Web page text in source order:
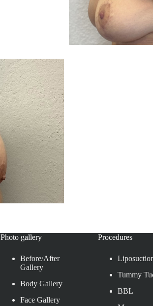
Photo gallery
Before/After
Gallery
Body Gallery
Face Gallery
Procedures
Tummy
BBL